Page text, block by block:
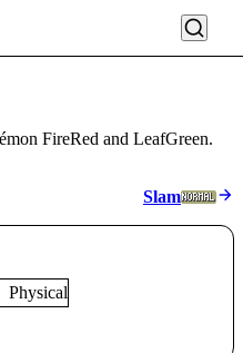
FireRed and LeafGreen.
Slam
Physical